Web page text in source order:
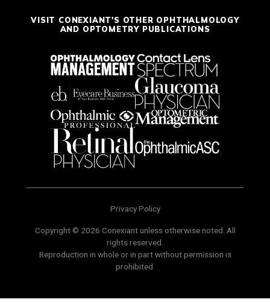
VISIT CONEXIANT'S OTHER OPHTHALMOLOGY
AND OPTOMETRY PUBLICATIONS
Privacy Policy
Copyright © 2026 Conexiant unless otherwise noted. All
rights reserved.
Reproduction in whole or in part without permission is
prohibited.